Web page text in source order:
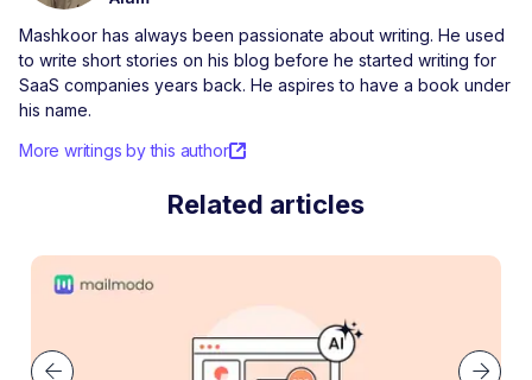
Mashkoor has always been passionate about writing. He used
to write short stories on his blog before he started writing for
SaaS companies years back. He aspires to have a book under
his name.
More writings by this author
Related articles